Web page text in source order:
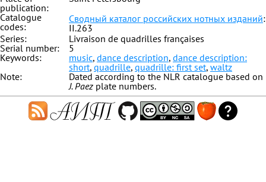
publication:
Catalogue
codes:
Сводный каталог российских нотных изданий:
II.263
Series:
Livraison de quadrilles françaises
Serial number:
5
Keywords:
music, dance description, dance description:
short, quadrille, quadrille: first set, waltz
Note:
Dated according to the NLR catalogue based on
J. Paez plate numbers.